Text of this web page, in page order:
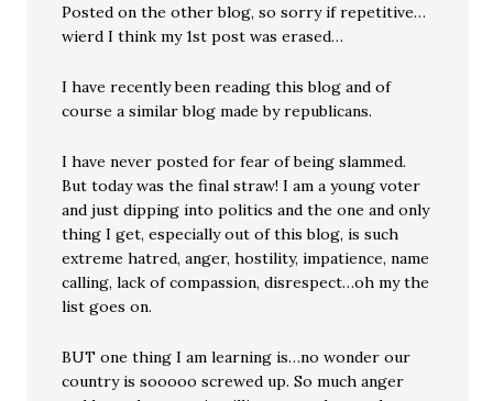
Posted on the other blog, so sorry if repetitive…
wierd I think my 1st post was erased…
I have recently been reading this blog and of
course a similar blog made by republicans.
I have never posted for fear of being slammed.
But today was the final straw! I am a young voter
and just dipping into politics and the one and only
thing I get, especially out of this blog, is such
extreme hatred, anger, hostility, impatience, name
calling, lack of compassion, disrespect…oh my the
list goes on.
BUT one thing I am learning is…no wonder our
country is sooooo screwed up. So much anger